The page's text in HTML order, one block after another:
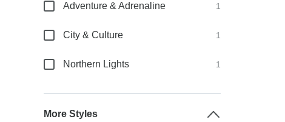
Adventure & Adrenaline 1
City & Culture 1
Northern Lights 1
More Styles